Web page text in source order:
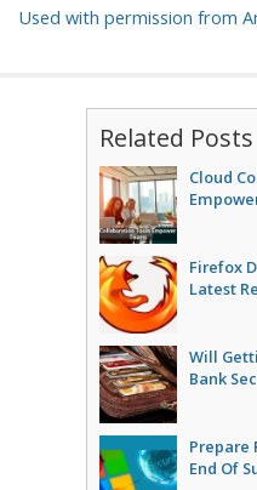
Used with permission from
Related Posts
Cloud
Firefox
Latest
Will
Bank
Prepare
End Of